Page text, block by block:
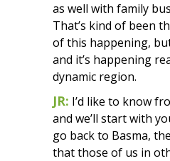
as well with family
That’s kind of been
of this happening,
and it’s happening
dynamic region.
JR: I’d like to know
and we’ll start with
go back to Basma,
that those of us in